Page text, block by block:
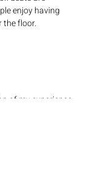
enjoy having
floor.
of my experience